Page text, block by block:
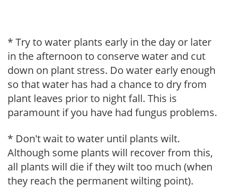
* Try to water plants early in the day or later
in the afternoon to conserve water and cut
down on plant stress. Do water early enough
so that water has had a chance to dry from
plant leaves prior to night fall. This is
paramount if you have had fungus problems.
* Don't wait to water until plants wilt.
Although some plants will recover from this,
all plants will die if they wilt too much (when
they reach the permanent wilting point).